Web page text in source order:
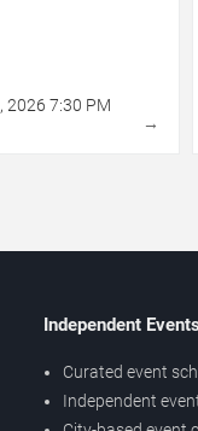
, 2026 7:30 PM
→
Independent
Curated event
Independent